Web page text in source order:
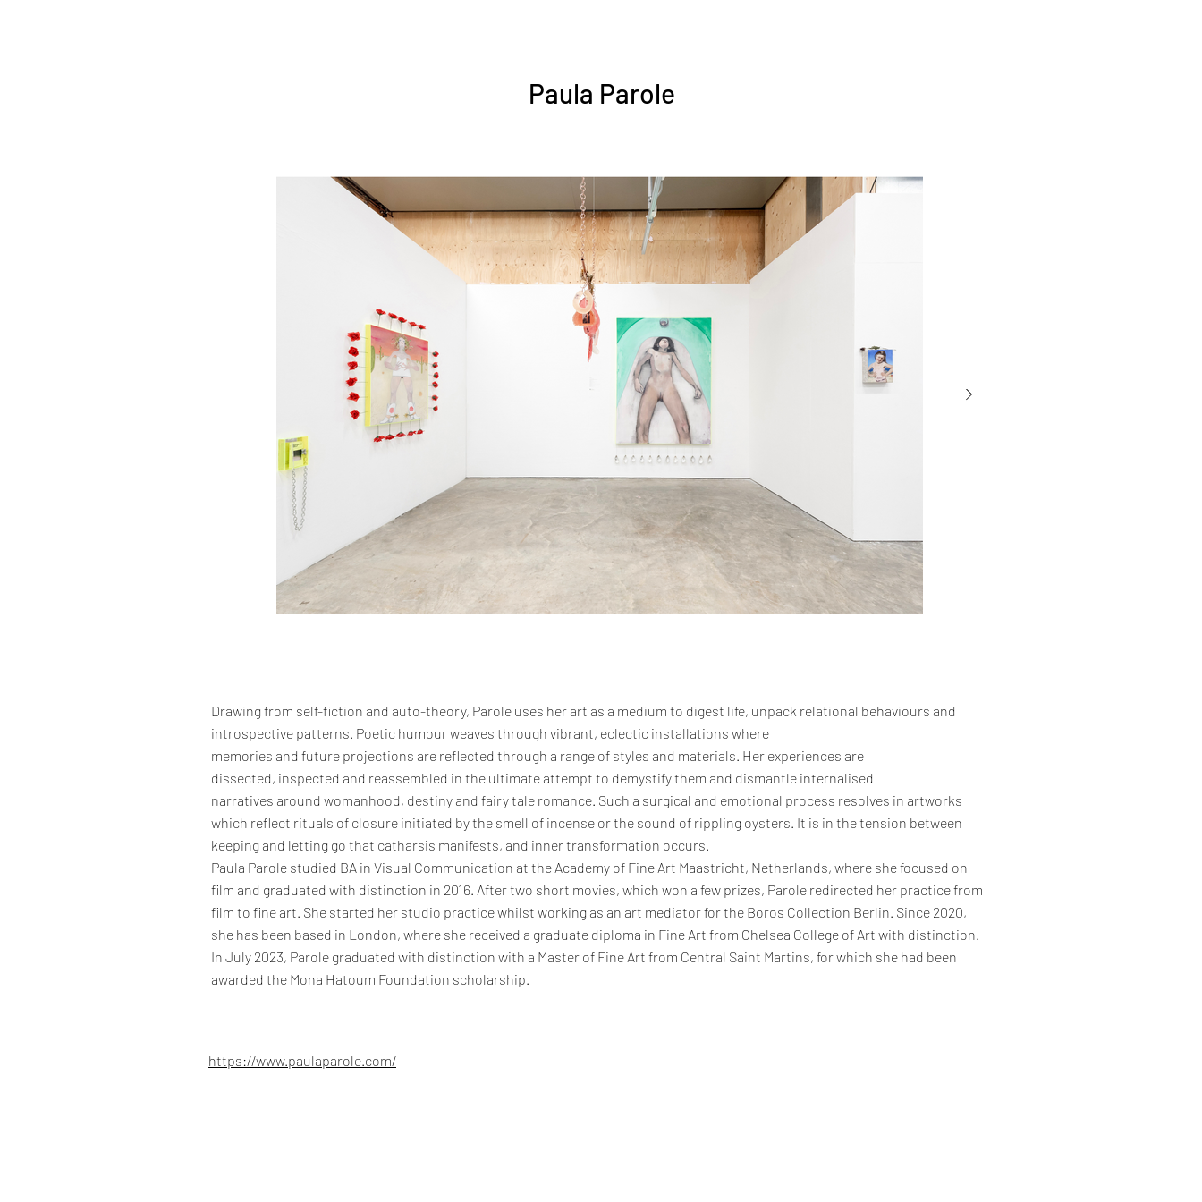
Paula Parole
Drawing from self-fiction and auto-theory, Parole uses her art as a medium to digest life, unpack relational behaviours and
introspective patterns. Poetic humour weaves through vibrant, eclectic installations where
memories and future projections are reflected through a range of styles and materials. Her experiences are
dissected, inspected and reassembled in the ultimate attempt to demystify them and dismantle internalised
narratives around womanhood, destiny and fairy tale romance. Such a surgical and emotional process resolves in artworks
which reflect rituals of closure initiated by the smell of incense or the sound of rippling oysters. It is in the tension between
keeping and letting go that catharsis manifests, and inner transformation occurs.
Paula Parole studied BA in Visual Communication at the Academy of Fine Art Maastricht, Netherlands, where she focused on
film and graduated with distinction in 2016. After two short movies, which won a few prizes, Parole redirected her practice from
film to fine art. She started her studio practice whilst working as an art mediator for the Boros Collection Berlin. Since 2020,
she has been based in London, where she received a graduate diploma in Fine Art from Chelsea College of Art with distinction.
In July 2023, Parole graduated with distinction with a Master of Fine Art from Central Saint Martins, for which she had been
awarded the Mona Hatoum Foundation scholarship.
https://www.paulaparole.com/